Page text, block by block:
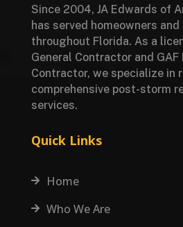
Since 2004, JA Edwards of
has served homeowners
throughout Florida. As a
General Contractor and
Contractor, we specialize in
comprehensive post-storm
services.
Quick Links
 Home
 Who We Are